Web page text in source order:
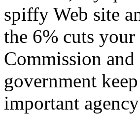
spiffy Web site
the 6% cuts
Commission
government
important